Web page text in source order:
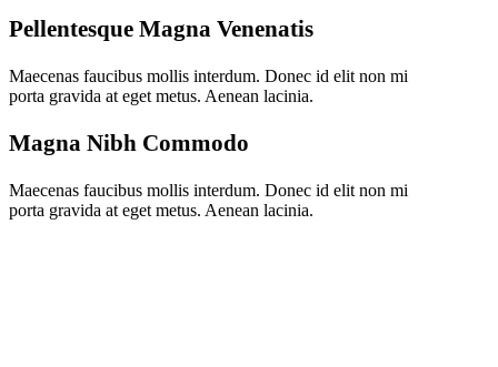
Pellentesque Magna Venenatis
Maecenas faucibus mollis interdum. Donec id elit non mi
porta gravida at eget metus. Aenean lacinia.
Magna Nibh Commodo
Maecenas faucibus mollis interdum. Donec id elit non mi
porta gravida at eget metus. Aenean lacinia.